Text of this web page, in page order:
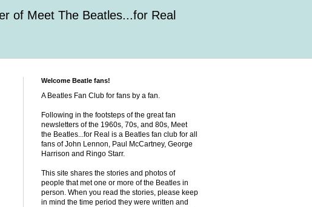
of Meet The Beatles...for Real
Welcome Beatle fans!
A Beatles Fan Club for fans by a fan.
Following in the footsteps of the great fan
newsletters of the 1960s, 70s, and 80s, Meet
the Beatles...for Real is a Beatles fan club for all
fans of John Lennon, Paul McCartney, George
Harrison and Ringo Starr.
This site shares the stories and photos of
people that met one or more of the Beatles in
person. When you read the stories, please keep
in mind the time period they were written and